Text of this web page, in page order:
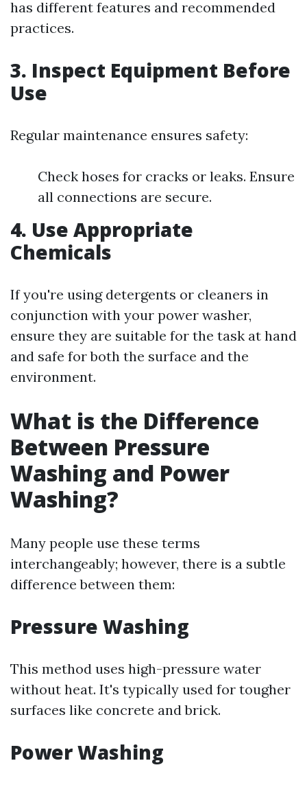
has different features and recommended
practices.
3. Inspect Equipment Before
Use
Regular maintenance ensures safety:
Check hoses for cracks or leaks. Ensure
all connections are secure.
4. Use Appropriate
Chemicals
If you're using detergents or cleaners in
conjunction with your power washer,
ensure they are suitable for the task at hand
and safe for both the surface and the
environment.
What is the Difference
Between Pressure
Washing and Power
Washing?
Many people use these terms
interchangeably; however, there is a subtle
difference between them:
Pressure Washing
This method uses high-pressure water
without heat. It's typically used for tougher
surfaces like concrete and brick.
Power Washing